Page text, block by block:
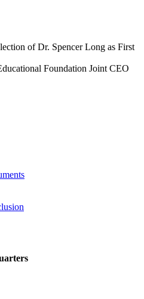
of Dr. Spencer Long as First
Foundation Joint CEO